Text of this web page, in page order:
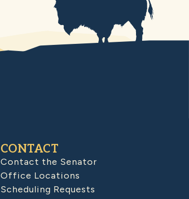
CONTACT
Contact the Senator
Office Locations
Scheduling Requests